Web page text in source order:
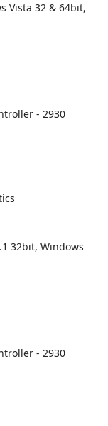
Vista 32 & 64bit,
- 2930
32bit, Windows
- 2930